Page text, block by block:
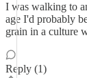
I was walking to
age I'd probably
grain in a culture
Reply (1)